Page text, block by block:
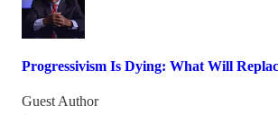
Progressivism Is Dying: What Will
Guest Author